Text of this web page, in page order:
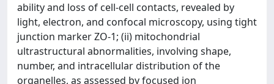
ability and loss of cell-cell contacts, revealed by
light, electron, and confocal microscopy, using tight
junction marker ZO-1; (ii) mitochondrial
ultrastructural abnormalities, involving shape,
number, and intracellular distribution of the
organelles, as assessed by focused ion